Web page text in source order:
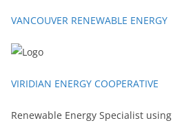
VANCOUVER RENEWABLE ENERGY
VIRIDIAN ENERGY COOPERATIVE
Renewable Energy Specialist